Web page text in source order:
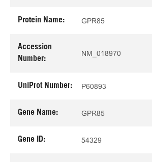
Protein Name: GPR85
Accession
Number:
NM_018970
UniProt Number: P60893
Gene Name: GPR85
Gene ID: 54329